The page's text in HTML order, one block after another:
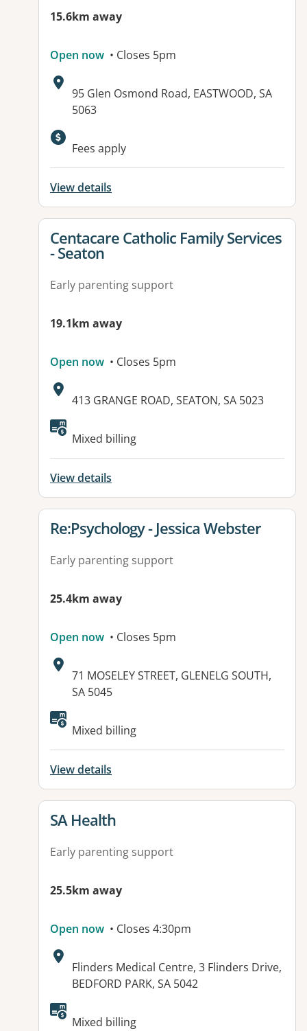
15.6km away
Open now • Closes 5pm
Address:
95 Glen Osmond Road, EASTWOOD, SA
5063
Available facilities:
Fees apply
View details
View details for
Centacare Catholic Family Services
- Seaton
Early parenting support
19.1km away
Open now • Closes 5pm
Address:
413 GRANGE ROAD, SEATON, SA 5023
Available facilities:
Mixed billing
View details
View details for
Re:Psychology - Jessica Webster
Early parenting support
25.4km away
Open now • Closes 5pm
Address:
71 MOSELEY STREET, GLENELG SOUTH,
SA 5045
Mixed billing
View details
View details for
SA Health
Early parenting support
25.5km away
Open now • Closes 4:30pm
Address:
Flinders Medical Centre, 3 Flinders Drive,
BEDFORD PARK, SA 5042
Available facilities:
Mixed billing